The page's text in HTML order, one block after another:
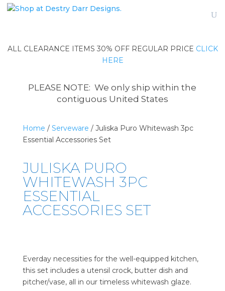
ALL CLEARANCE ITEMS 30% OFF REGULAR PRICE CLICK
HERE
PLEASE NOTE: We only ship within the
contiguous United States
Home / Serveware / Juliska Puro Whitewash 3pc
Essential Accessories Set
JULISKA PURO
WHITEWASH 3PC
ESSENTIAL
ACCESSORIES SET
Everday necessities for the well-equipped kitchen,
this set includes a utensil crock, butter dish and
pitcher/vase, all in our timeless whitewash glaze.